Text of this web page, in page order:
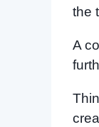
the
A